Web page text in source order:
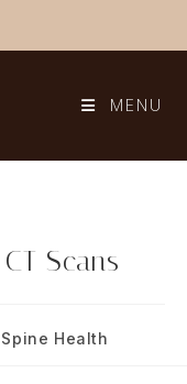
MENU
Scans
Spine Health